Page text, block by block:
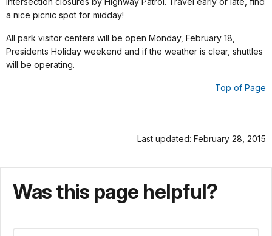
a nice picnic spot for midday!
All park visitor centers will be open Monday, February 18,
Presidents Holiday weekend and if the weather is clear, shuttles
will be operating.
Top of Page
Last updated: February 28, 2015
Was this page helpful?